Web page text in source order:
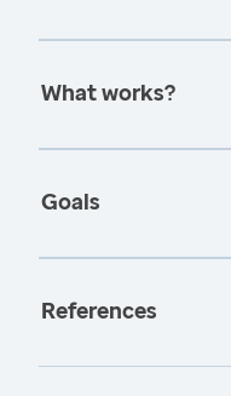
What works?
Goals
References